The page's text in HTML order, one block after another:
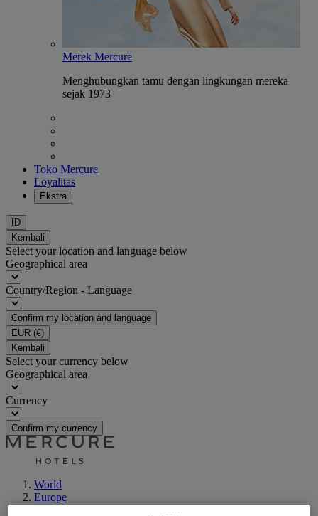
Merek Mercure
Menghubungkan tamu dengan lingkungan mereka
sejak 1973
Toko Mercure
Loyalitas
Ekstra
ID
Kembali
Select your location and language below
Geographical area
Country/Region - Language
Confirm my location and language
EUR (€)
Kembali
Select your currency below
Geographical area
Currency
Confirm my currency
World
Europe